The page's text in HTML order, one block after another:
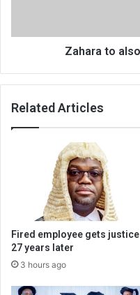
Zahara to
Related Articles
Fired employee gets justice
27 years later
3 hours ago